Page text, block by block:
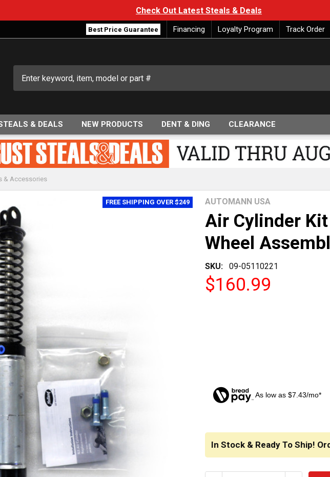
Check Out Latest Steals & Deals
Best Price Guarantee Financing Loyalty Program Track Order
& DEALS NEW PRODUCTS DENT & DING CLEARANCE
& Accessories
Air Cylinder
Wheel
SKU: 09-05110221
AUTOMANN USA
$160.99
As low as $7.43/mo*
FREE SHIPPING OVER $249
In Stock & Ready To Ship!